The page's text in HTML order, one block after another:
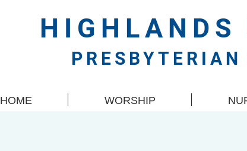
HOME WORSHIP
HIGHLANDS
PRESBYTERIAN